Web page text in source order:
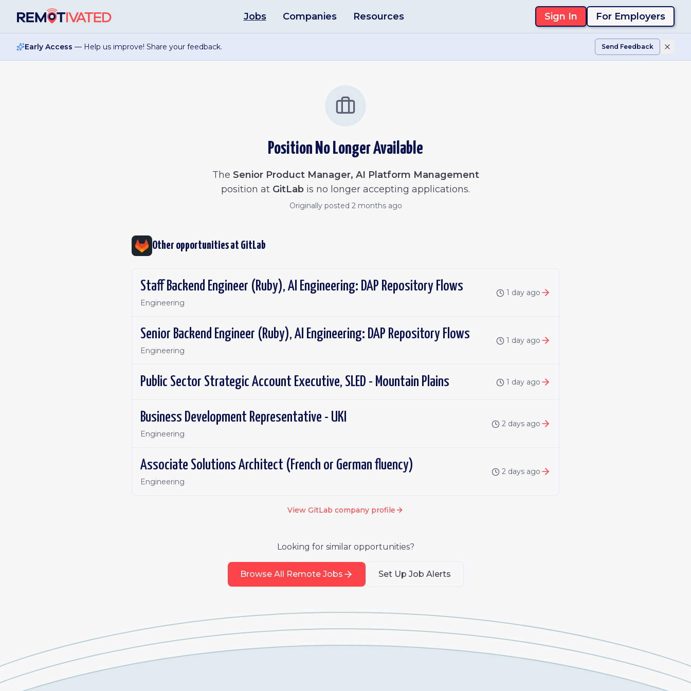
Jobs Companies Resources Sign In For Employers
Early Access — Help us improve! Share your feedback. Send Feedback
Position No Longer Available
The Senior Product Manager, AI Platform Management
position at GitLab is no longer accepting applications.
Originally posted 2 months ago
Other opportunities at GitLab
Staff Backend Engineer (Ruby), AI Engineering: DAP Repository Flows
Engineering
1 day ago
Senior Backend Engineer (Ruby), AI Engineering: DAP Repository Flows
Engineering
1 day ago
Public Sector Strategic Account Executive, SLED - Mountain Plains 1 day ago
Business Development Representative - UKI
Engineering
2 days ago
Associate Solutions Architect (French or German fluency)
Engineering
2 days ago
View GitLab company profile
Looking for similar opportunities?
Browse All Remote Jobs Set Up Job Alerts